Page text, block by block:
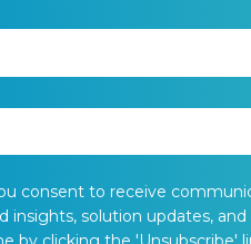
consent to receive
insights, solution updates,